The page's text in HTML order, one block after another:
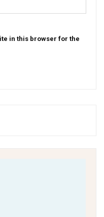
in this browser for the